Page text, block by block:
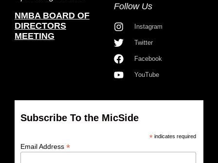
NMBA BOARD OF
DIRECTORS
MEETING
Follow Us
Instagram
Twitter
Facebook
YouTube
Subscribe To the MicSide
*indicates required
Email Address *